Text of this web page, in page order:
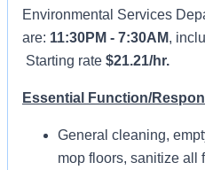
Environmental Services
are: 11:30PM - 7:30AM,
Starting rate $21.21/hr.
Essential Function/
General cleaning,
mop floors, sanitize all